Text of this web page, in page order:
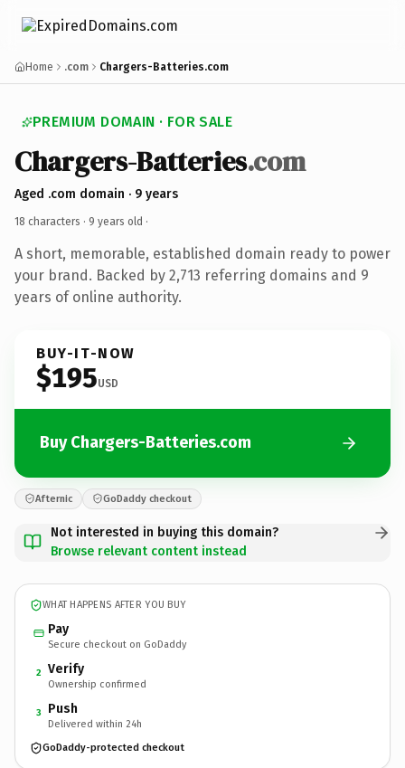
Home .com Chargers-Batteries.com
PREMIUM DOMAIN · FOR SALE
Chargers-Batteries.com
Aged .com domain · 9 years
18 characters · 9 years old ·
A short, memorable, established domain ready to power
your brand. Backed by 2,713 referring domains and 9
years of online authority.
BUY-IT-NOW
$195USD
Buy Chargers-Batteries.com
Afternic GoDaddy checkout
Not interested in buying this domain?
Browse relevant content instead
WHAT HAPPENS AFTER YOU BUY
Pay
Secure checkout on GoDaddy
2 Verify
Ownership confirmed
3 Push
Delivered within 24h
GoDaddy-protected checkout